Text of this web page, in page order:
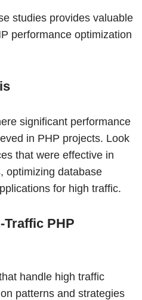
studies provides valuable
performance optimization
significant performance
in PHP projects. Look
that were effective in
optimizing database
for high traffic.
PHP
handle high traffic
patterns and strategies